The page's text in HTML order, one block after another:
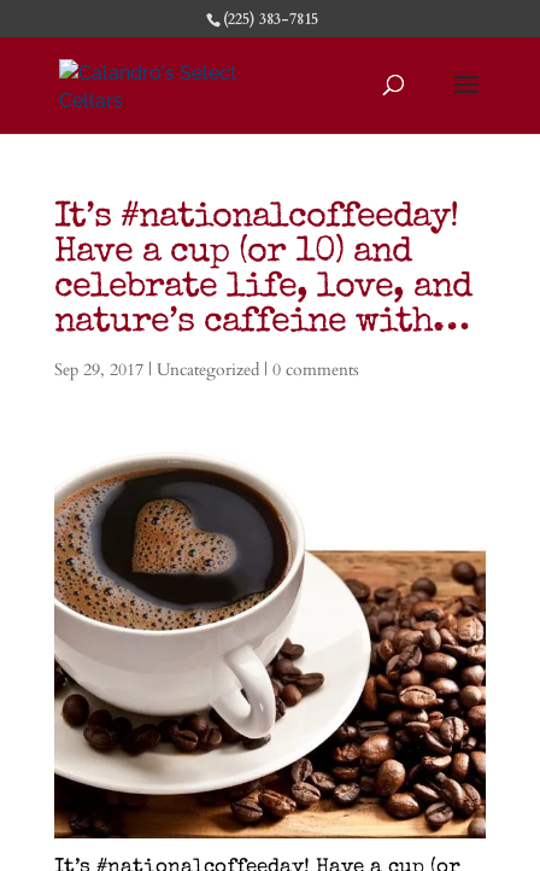
(225) 383-7815
It’s #nationalcoffeeday!
Have a cup (or 10) and
celebrate life, love, and
nature’s caffeine with…
Sep 29, 2017| Uncategorized| 0 comments